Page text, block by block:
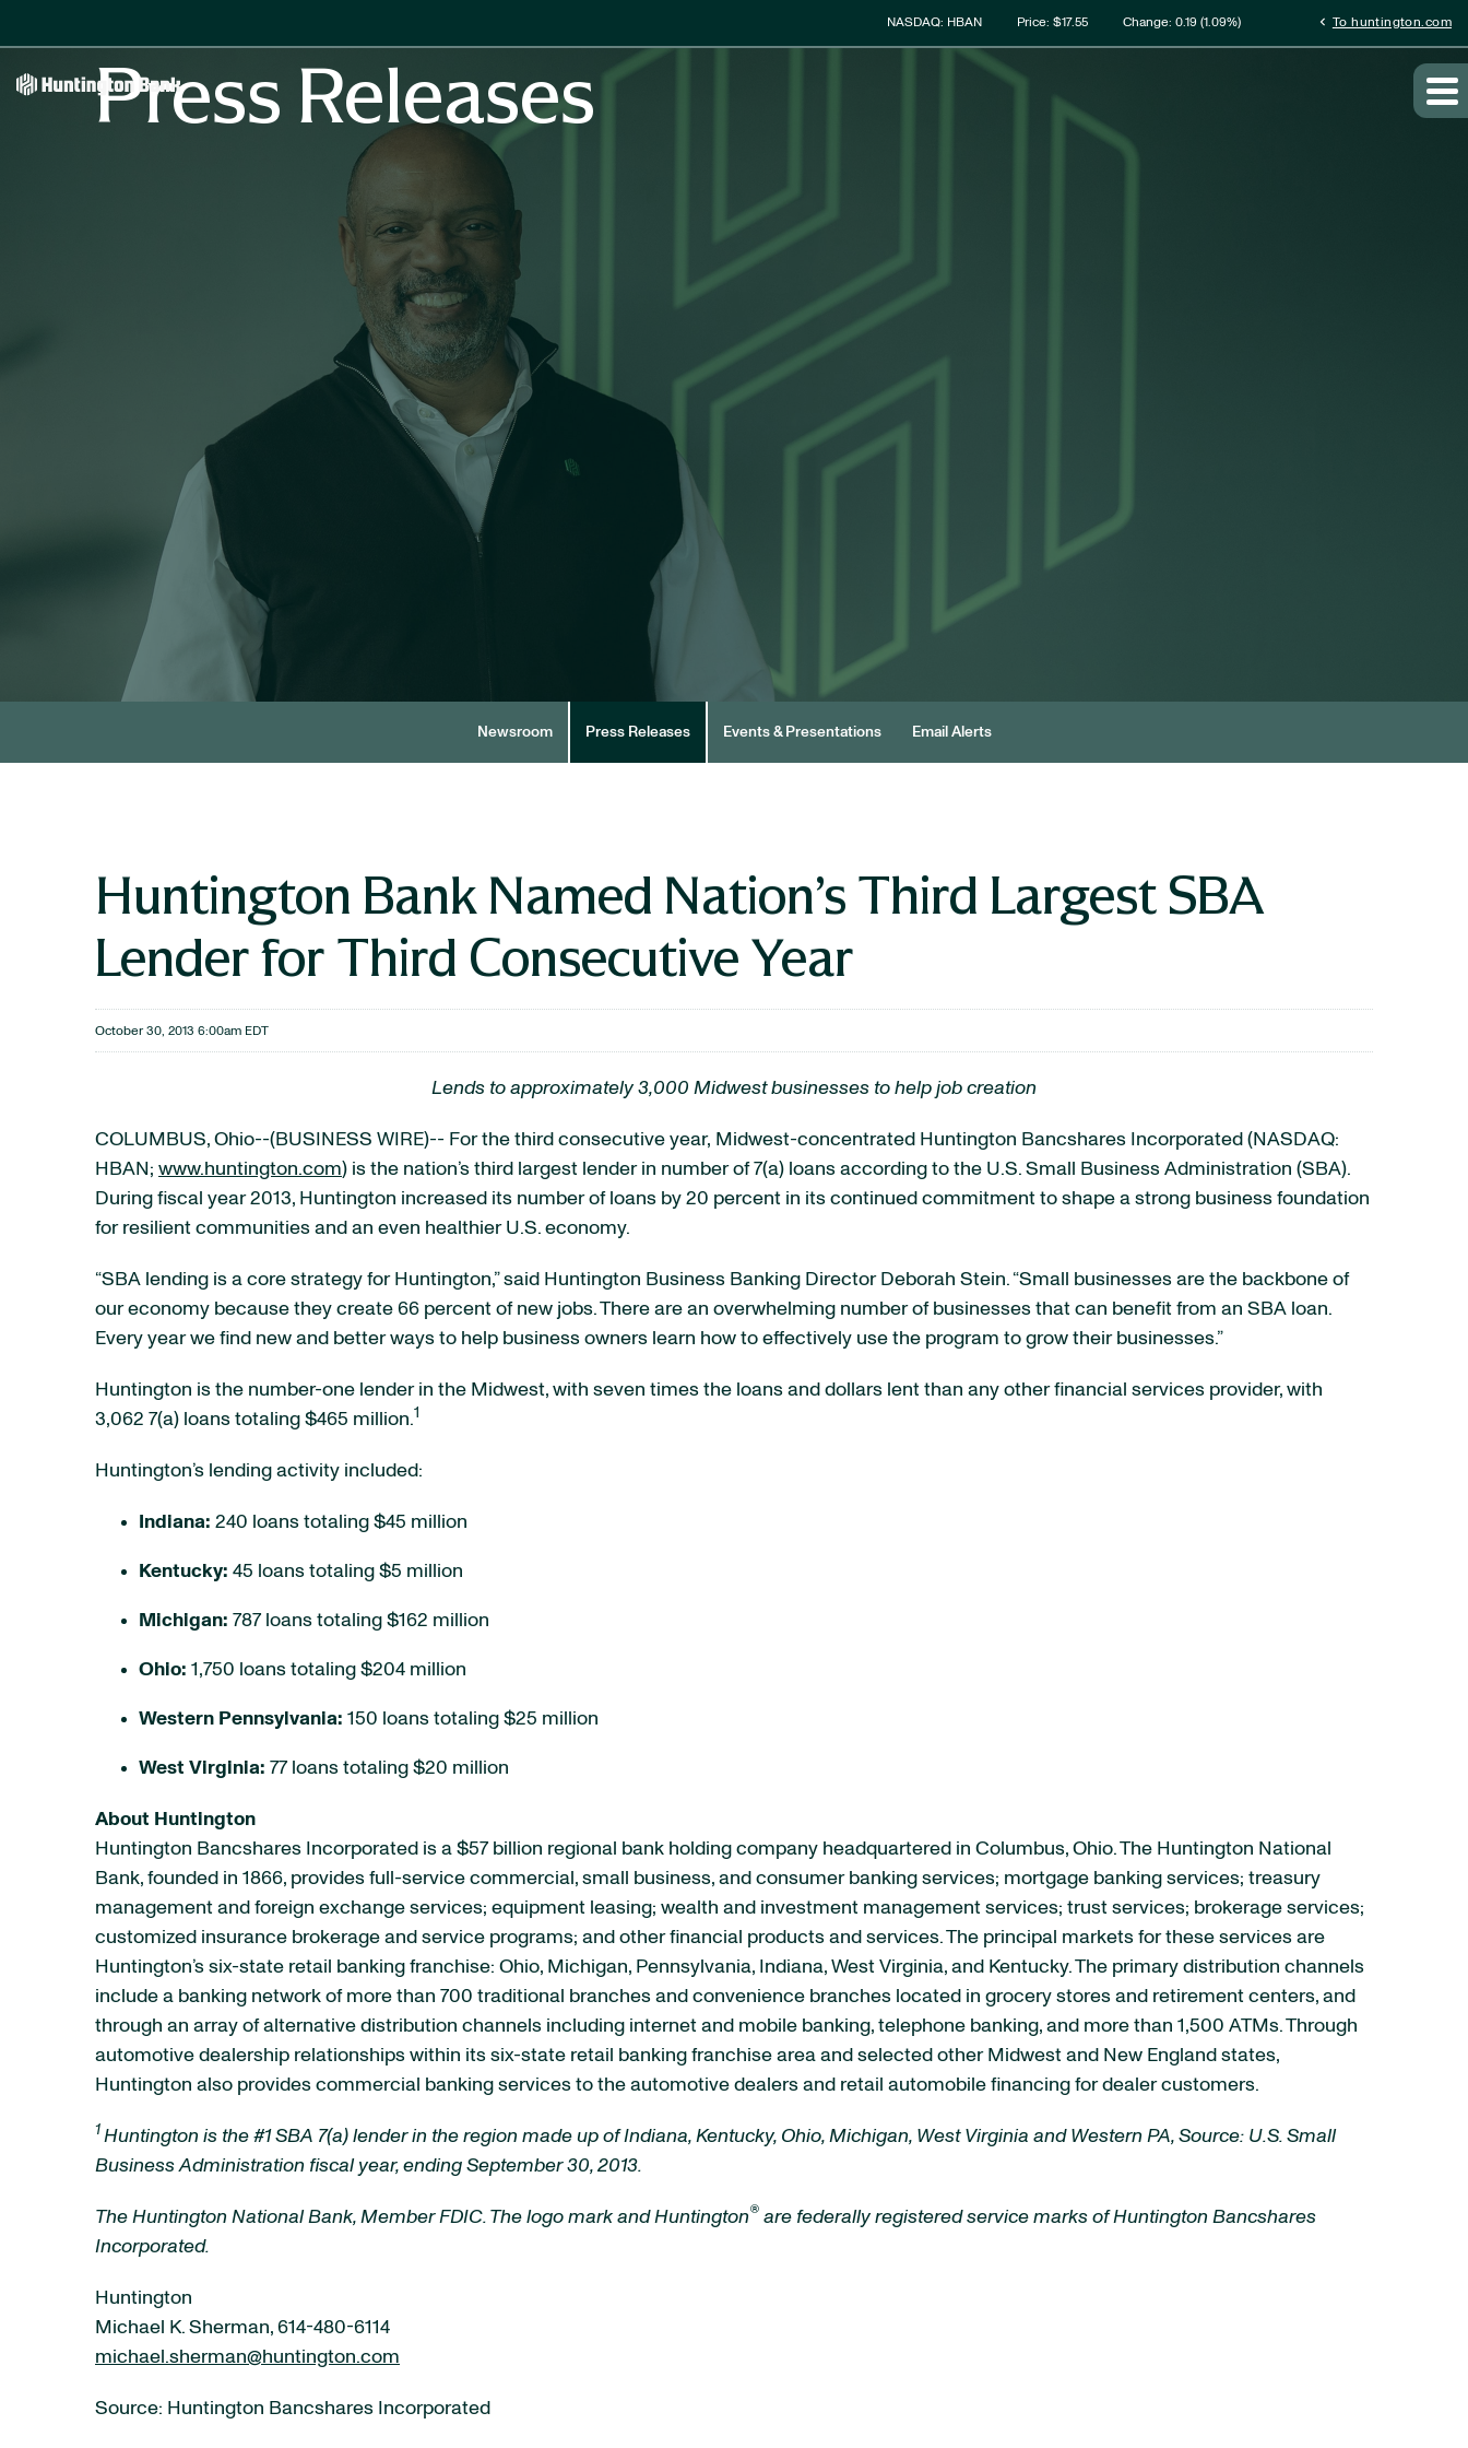
Stock Information
NASDAQ: HBAN Price: $17.55 Change: 0.19 (1.09%) chevron_left To huntington.com
Press Releases
Newsroom Press Releases Events & Presentations Email Alerts
Huntington Bank Named Nation’s Third Largest SBA
Lender for Third Consecutive Year
October 30, 2013 6:00am EDT
Lends to approximately 3,000 Midwest businesses to help job creation
COLUMBUS, Ohio--(BUSINESS WIRE)-- For the third consecutive year, Midwest-concentrated Huntington Bancshares Incorporated (NASDAQ:
HBAN; www.huntington.com) is the nation’s third largest lender in number of 7(a) loans according to the U.S. Small Business Administration (SBA).
During fiscal year 2013, Huntington increased its number of loans by 20 percent in its continued commitment to shape a strong business foundation
for resilient communities and an even healthier U.S. economy.
“SBA lending is a core strategy for Huntington,” said Huntington Business Banking Director Deborah Stein. “Small businesses are the backbone of
our economy because they create 66 percent of new jobs. There are an overwhelming number of businesses that can benefit from an SBA loan.
Every year we find new and better ways to help business owners learn how to effectively use the program to grow their businesses.”
Huntington is the number-one lender in the Midwest, with seven times the loans and dollars lent than any other financial services provider, with
3,062 7(a) loans totaling $465 million.1
Huntington’s lending activity included:
Indiana: 240 loans totaling $45 million
Kentucky: 45 loans totaling $5 million
Michigan: 787 loans totaling $162 million
Ohio: 1,750 loans totaling $204 million
Western Pennsylvania: 150 loans totaling $25 million
West Virginia: 77 loans totaling $20 million
About Huntington
Huntington Bancshares Incorporated is a $57 billion regional bank holding company headquartered in Columbus, Ohio. The Huntington National
Bank, founded in 1866, provides full-service commercial, small business, and consumer banking services; mortgage banking services; treasury
management and foreign exchange services; equipment leasing; wealth and investment management services; trust services; brokerage services;
customized insurance brokerage and service programs; and other financial products and services. The principal markets for these services are
Huntington’s six-state retail banking franchise: Ohio, Michigan, Pennsylvania, Indiana, West Virginia, and Kentucky. The primary distribution channels
include a banking network of more than 700 traditional branches and convenience branches located in grocery stores and retirement centers, and
through an array of alternative distribution channels including internet and mobile banking, telephone banking, and more than 1,500 ATMs. Through
automotive dealership relationships within its six-state retail banking franchise area and selected other Midwest and New England states,
Huntington also provides commercial banking services to the automotive dealers and retail automobile financing for dealer customers.
1 Huntington is the #1 SBA 7(a) lender in the region made up of Indiana, Kentucky, Ohio, Michigan, West Virginia and Western PA, Source: U.S. Small
Business Administration fiscal year, ending September 30, 2013.
The Huntington National Bank, Member FDIC. The logo mark and Huntington® are federally registered service marks of Huntington Bancshares
Incorporated.
Huntington
Michael K. Sherman, 614-480-6114
michael.sherman@huntington.com
Source: Huntington Bancshares Incorporated